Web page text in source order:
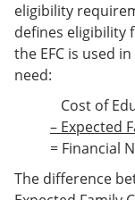
eligibility
defines eligibility
the EFC is used
need:
Cost of
– Expected
= Financial
The difference